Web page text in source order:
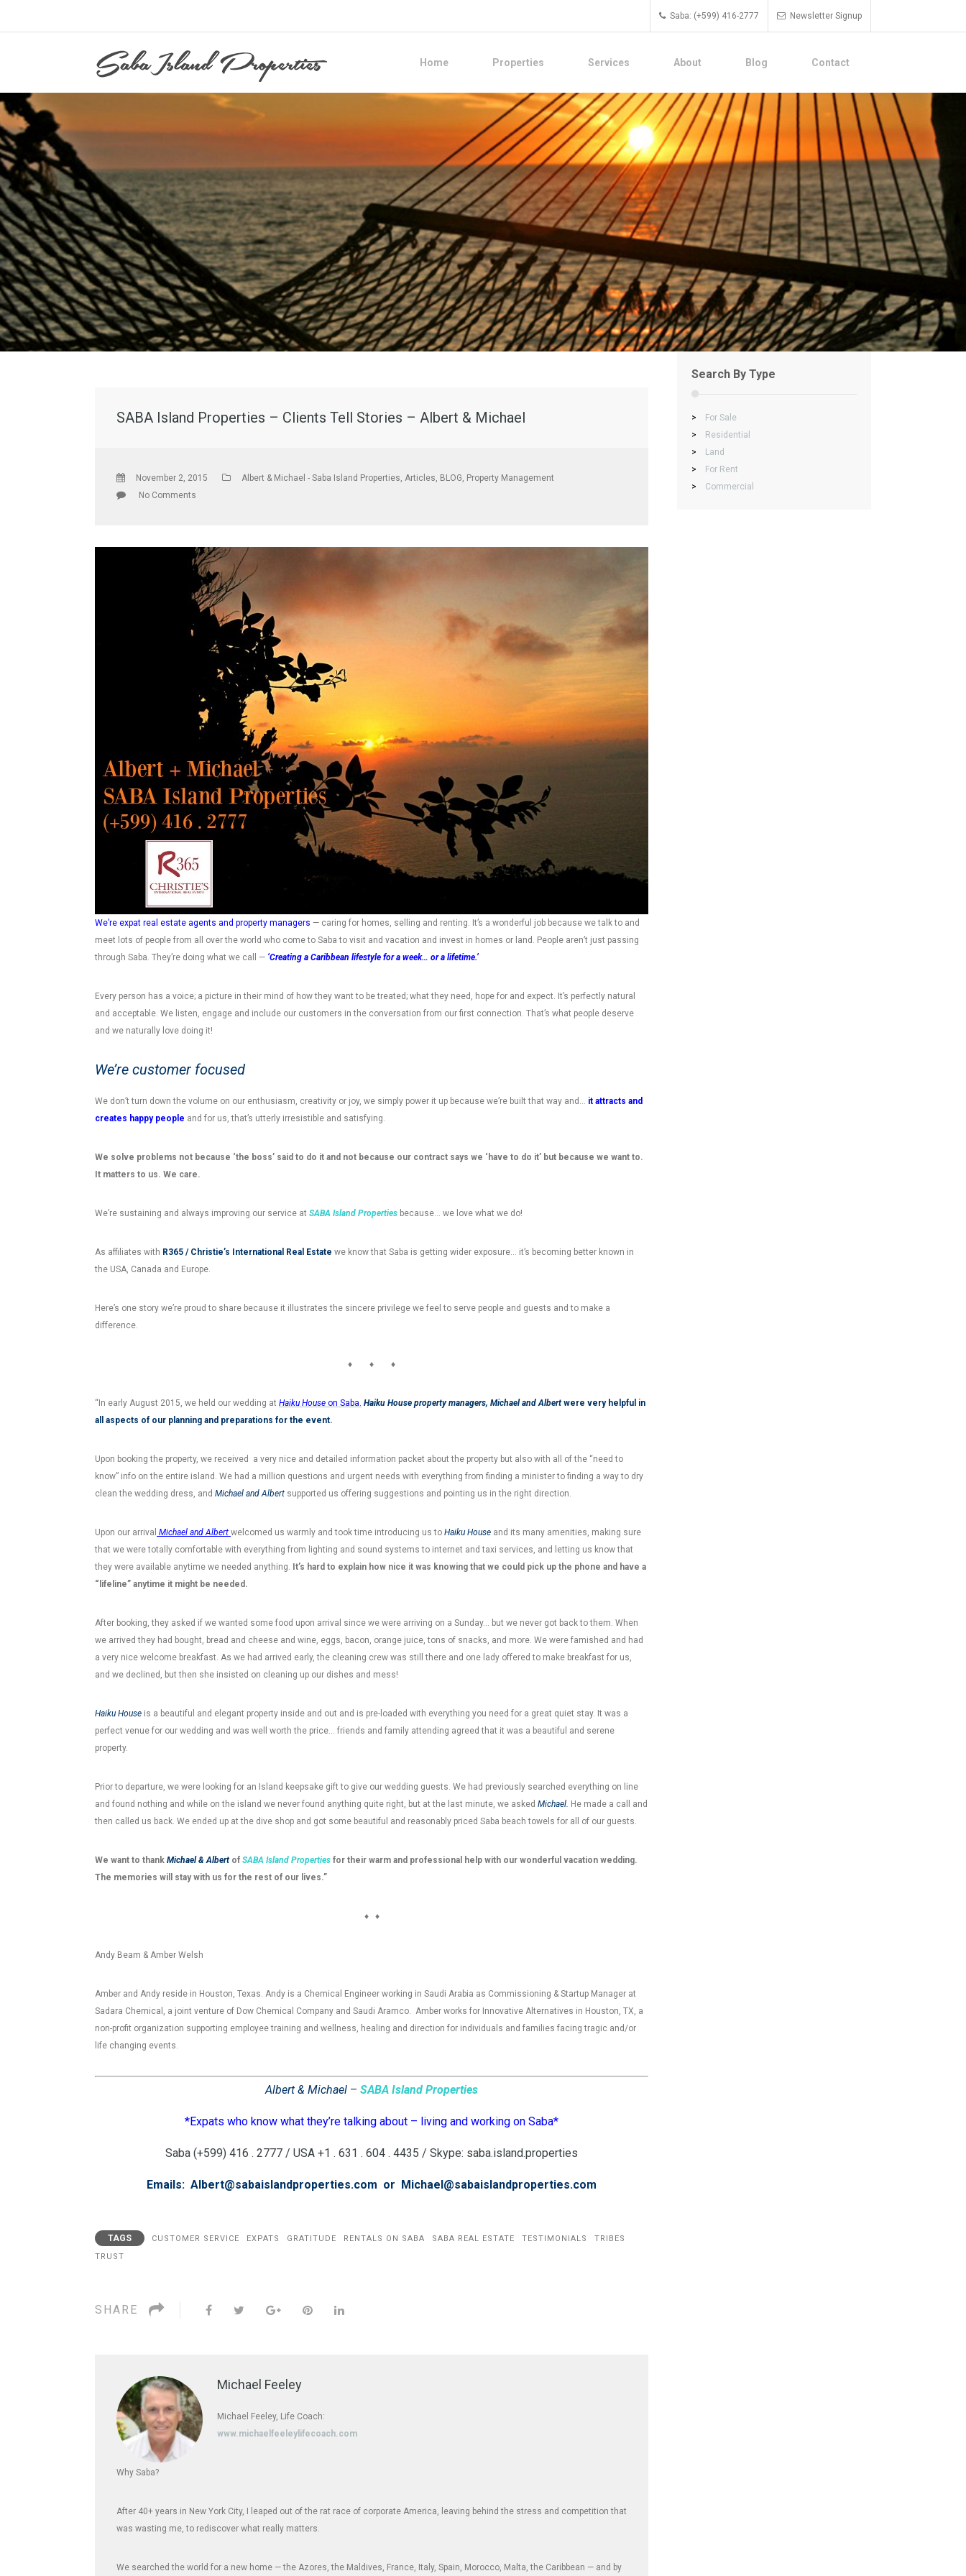
Saba: (+599) 416-2777 Newsletter Signup
Home Properties Services About Blog Contact
SABA Island Properties – Clients Tell Stories – Albert & Michael
November 2, 2015 Albert & Michael - Saba Island Properties, Articles, BLOG, Property Management
No Comments
We’re expat real estate agents and property managers — caring for homes, selling and renting. It’s a wonderful job because we talk to and
meet lots of people from all over the world who come to Saba to visit and vacation and invest in homes or land. People aren’t just passing
through Saba. They’re doing what we call — ‘Creating a Caribbean lifestyle for a week… or a lifetime.’
Every person has a voice; a picture in their mind of how they want to be treated; what they need, hope for and expect. It’s perfectly natural
and acceptable. We listen, engage and include our customers in the conversation from our first connection. That’s what people deserve
and we naturally love doing it!
We’re customer focused
We don’t turn down the volume on our enthusiasm, creativity or joy, we simply power it up because we’re built that way and… it attracts and
creates happy people and for us, that’s utterly irresistible and satisfying.
We solve problems not because ‘the boss’ said to do it and not because our contract says we ‘have to do it’ but because we want to.
It matters to us. We care.
We’re sustaining and always improving our service at SABA Island Properties because… we love what we do!
As affiliates with R365 / Christie’s International Real Estate we know that Saba is getting wider exposure… it’s becoming better known in
the USA, Canada and Europe.
Here’s one story we’re proud to share because it illustrates the sincere privilege we feel to serve people and guests and to make a
difference.
♦ ♦ ♦
“In early August 2015, we held our wedding at Haiku House on Saba. Haiku House property managers, Michael and Albert were very helpful in
all aspects of our planning and preparations for the event.
Upon booking the property, we received a very nice and detailed information packet about the property but also with all of the “need to
know” info on the entire island. We had a million questions and urgent needs with everything from finding a minister to finding a way to dry
clean the wedding dress, and Michael and Albert supported us offering suggestions and pointing us in the right direction.
Upon our arrival Michael and Albert welcomed us warmly and took time introducing us to Haiku House and its many amenities, making sure
that we were totally comfortable with everything from lighting and sound systems to internet and taxi services, and letting us know that
they were available anytime we needed anything. It’s hard to explain how nice it was knowing that we could pick up the phone and have a
“lifeline” anytime it might be needed.
After booking, they asked if we wanted some food upon arrival since we were arriving on a Sunday… but we never got back to them. When
we arrived they had bought, bread and cheese and wine, eggs, bacon, orange juice, tons of snacks, and more. We were famished and had
a very nice welcome breakfast. As we had arrived early, the cleaning crew was still there and one lady offered to make breakfast for us,
and we declined, but then she insisted on cleaning up our dishes and mess!
Haiku House is a beautiful and elegant property inside and out and is pre-loaded with everything you need for a great quiet stay. It was a
perfect venue for our wedding and was well worth the price… friends and family attending agreed that it was a beautiful and serene
property.
Prior to departure, we were looking for an Island keepsake gift to give our wedding guests. We had previously searched everything on line
and found nothing and while on the island we never found anything quite right, but at the last minute, we asked Michael. He made a call and
then called us back. We ended up at the dive shop and got some beautiful and reasonably priced Saba beach towels for all of our guests.
We want to thank Michael & Albert of SABA Island Properties for their warm and professional help with our wonderful vacation wedding.
The memories will stay with us for the rest of our lives.”
♦ ♦
Andy Beam & Amber Welsh
Amber and Andy reside in Houston, Texas. Andy is a Chemical Engineer working in Saudi Arabia as Commissioning & Startup Manager at
Sadara Chemical, a joint venture of Dow Chemical Company and Saudi Aramco. Amber works for Innovative Alternatives in Houston, TX, a
non-profit organization supporting employee training and wellness, healing and direction for individuals and families facing tragic and/or
life changing events.
Albert & Michael – SABA Island Properties
*Expats who know what they’re talking about – living and working on Saba*
Saba (+599) 416 . 2777 / USA +1 . 631 . 604 . 4435 / Skype: saba.island.properties
Emails: Albert@sabaislandproperties.com or Michael@sabaislandproperties.com
TAGS CUSTOMER SERVICE EXPATS GRATITUDE RENTALS ON SABA SABA REAL ESTATE TESTIMONIALS
TRIBES
TRUST
SHARE
Michael Feeley
Michael Feeley, Life Coach:
www.michaelfeeleylifecoach.com
Why Saba?
After 40+ years in New York City, I leaped out of the rat race of corporate America, leaving behind the stress and competition that
was wasting me, to rediscover what really matters.
We searched the world for a new home — the Azores, the Maldives, France, Italy, Spain, Morocco, Malta, the Caribbean — and by
Search By Type
>
For Sale
>
Residential
>
Land
>
For Rent
>
Commercial